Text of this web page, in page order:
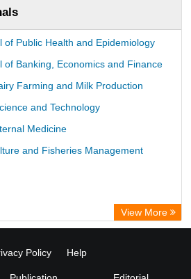
of Public Health and Epidemiology
of Banking, Economics and Finance
Farming and Milk Production
and Technology
Medicine
and Fisheries Management
View More
Policy Help